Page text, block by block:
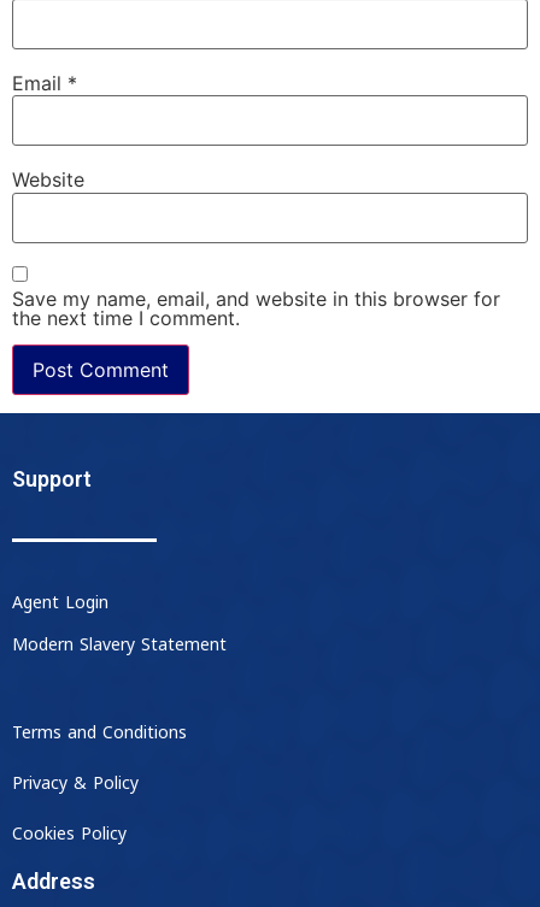
Email *
Website
Save my name, email, and website in this browser for
the next time I comment.
Support
Agent Login
Modern Slavery Statement
Terms and Conditions
Privacy & Policy
Cookies Policy
Address